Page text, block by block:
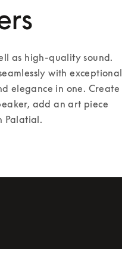
as high-quality sound.
with exceptional
elegance in one. Create
add an art piece
Palatial.